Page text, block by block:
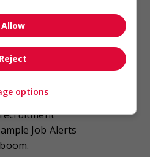
that they
and efficiency
recruitment
or not candidates
for a job, a
up to receive
Job Alerts
Allow
Reject
options